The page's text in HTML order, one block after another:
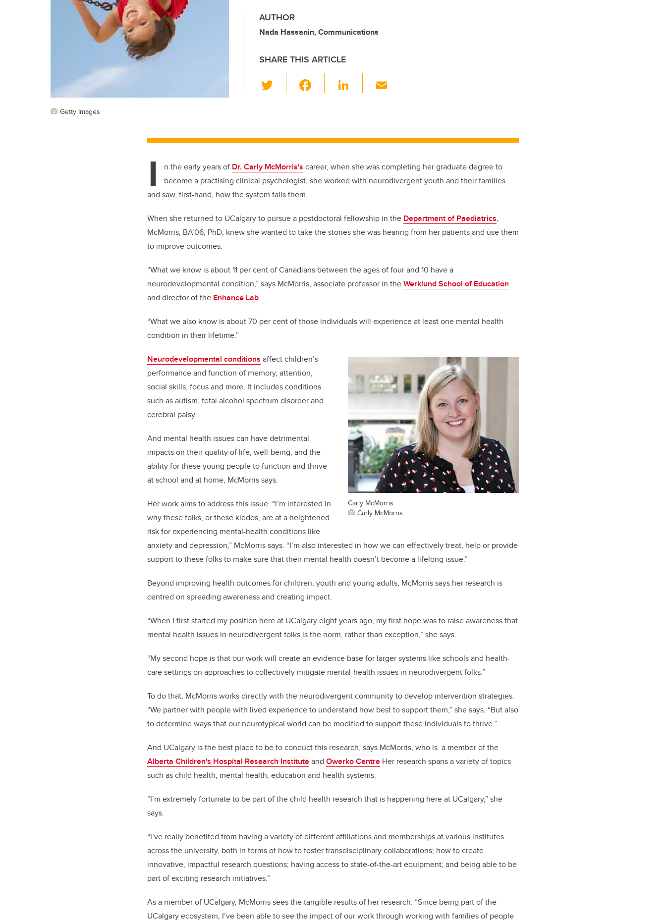
AUTHOR
Nada Hassanin, Communications
SHARE THIS ARTICLE
wi
b
o
o
Li
dI
n
Getty Images
I n the early years of Dr. Carly McMorris's career, when she was completing her graduate degree to
become a practising clinical psychologist, she worked with neurodivergent youth and their families
and saw, first-hand, how the system fails them.
When she returned to UCalgary to pursue a postdoctoral fellowship in the Department of Paediatrics,
McMorris, BA’06, PhD, knew she wanted to take the stories she was hearing from her patients and use them
to improve outcomes.
“What we know is about 11 per cent of Canadians between the ages of four and 10 have a
neurodevelopmental condition,” says McMorris, associate professor in theWerklund School of Education
and director of the Enhance Lab.
“What we also know is about 70 per cent of those individuals will experience at least one mental health
condition in their lifetime.”
Carly McMorris
Carly McMorris
Neurodevelopmental conditions affect children’s
performance and function of memory, attention,
social skills, focus and more. It includes conditions
such as autism, fetal alcohol spectrum disorder and
cerebral palsy.
And mental health issues can have detrimental
impacts on their quality of life, well-being, and the
ability for these young people to function and thrive
at school and at home, McMorris says.
Her work aims to address this issue. “I’m interested in
why these folks, or these kiddos, are at a heightened
risk for experiencing mental-health conditions like
anxiety and depression,” McMorris says. “I’m also interested in how we can effectively treat, help or provide
support to these folks to make sure that their mental health doesn’t become a lifelong issue.”
Beyond improving health outcomes for children, youth and young adults, McMorris says her research is
centred on spreading awareness and creating impact.
“When I first started my position here at UCalgary eight years ago, my first hope was to raise awareness that
mental health issues in neurodivergent folks is the norm, rather than exception,” she says.
“My second hope is that our work will create an evidence base for larger systems like schools and health-
care settings on approaches to collectively mitigate mental-health issues in neurodivergent folks.”
To do that, McMorris works directly with the neurodivergent community to develop intervention strategies.
“We partner with people with lived experience to understand how best to support them,” she says. “But also
to determine ways that our neurotypical world can be modified to support these individuals to thrive.”
And UCalgary is the best place to be to conduct this research, says McMorris, who is a member of the
Alberta Children's Hospital Research Instituteand Owerko Centre Her research spans a variety of topics
such as child health, mental health, education and health systems.
“I’m extremely fortunate to be part of the child health research that is happening here at UCalgary,” she
says.
“I’ve really benefited from having a variety of different affiliations and memberships at various institutes
across the university, both in terms of how to foster transdisciplinary collaborations; how to create
innovative, impactful research questions; having access to state-of-the-art equipment; and being able to be
part of exciting research initiatives.”
As a member of UCalgary, McMorris sees the tangible results of her research: “Since being part of the
UCalgary ecosystem, I’ve been able to see the impact of our work through working with families of people